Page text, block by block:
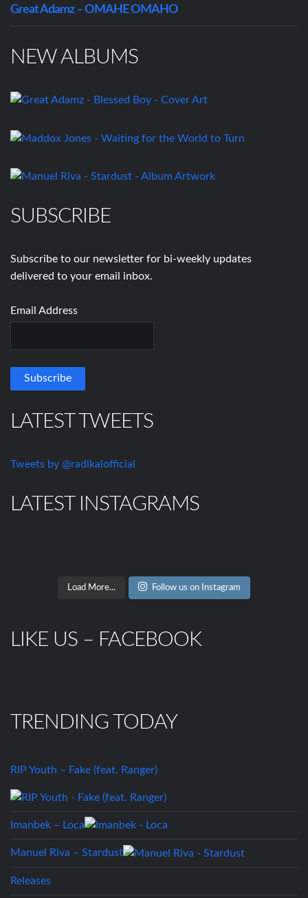
Great Adamz – OMAHE OMAHO
NEW ALBUMS
SUBSCRIBE
Subscribe to our newsletter for bi-weekly updates
delivered to your email inbox.
Email Address
LATEST TWEETS
Tweets by @radikalofficial
LATEST INSTAGRAMS
Load More... Follow us on Instagram
LIKE US – FACEBOOK
TRENDING TODAY
RIP Youth – Fake (feat. Ranger)
Imanbek – Loca
Manuel Riva – Stardust
Releases